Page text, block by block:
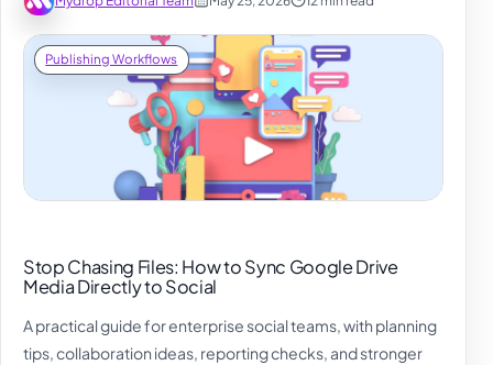
Publishing Workflows
Stop Chasing Files: How to Sync Google Drive
Media Directly to Social
A practical guide for enterprise social teams, with planning
tips, collaboration ideas, reporting checks, and stronger